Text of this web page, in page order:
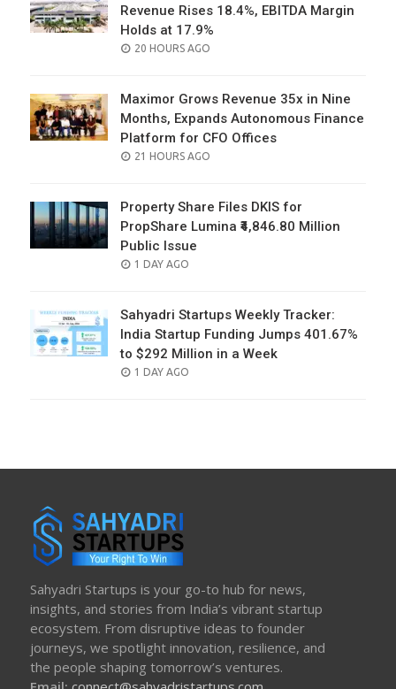
Revenue Rises 18.4%, EBITDA Margin
Holds at 17.9%
POSTED
20 HOURS AGO
Maximor Grows Revenue 35x in Nine
Months, Expands Autonomous Finance
Platform for CFO Offices
POSTED
21 HOURS AGO
Property Share Files DKIS for
PropShare Lumina ₹4,846.80 Million
Public Issue
POSTED
1 DAY AGO
Sahyadri Startups Weekly Tracker:
India Startup Funding Jumps 401.67%
to $292 Million in a Week
POSTED
1 DAY AGO
Sahyadri Startups is your go-to hub for news,
insights, and stories from India’s vibrant startup
ecosystem. From disruptive ideas to founder
journeys, we spotlight innovation, resilience, and
the people shaping tomorrow’s ventures.